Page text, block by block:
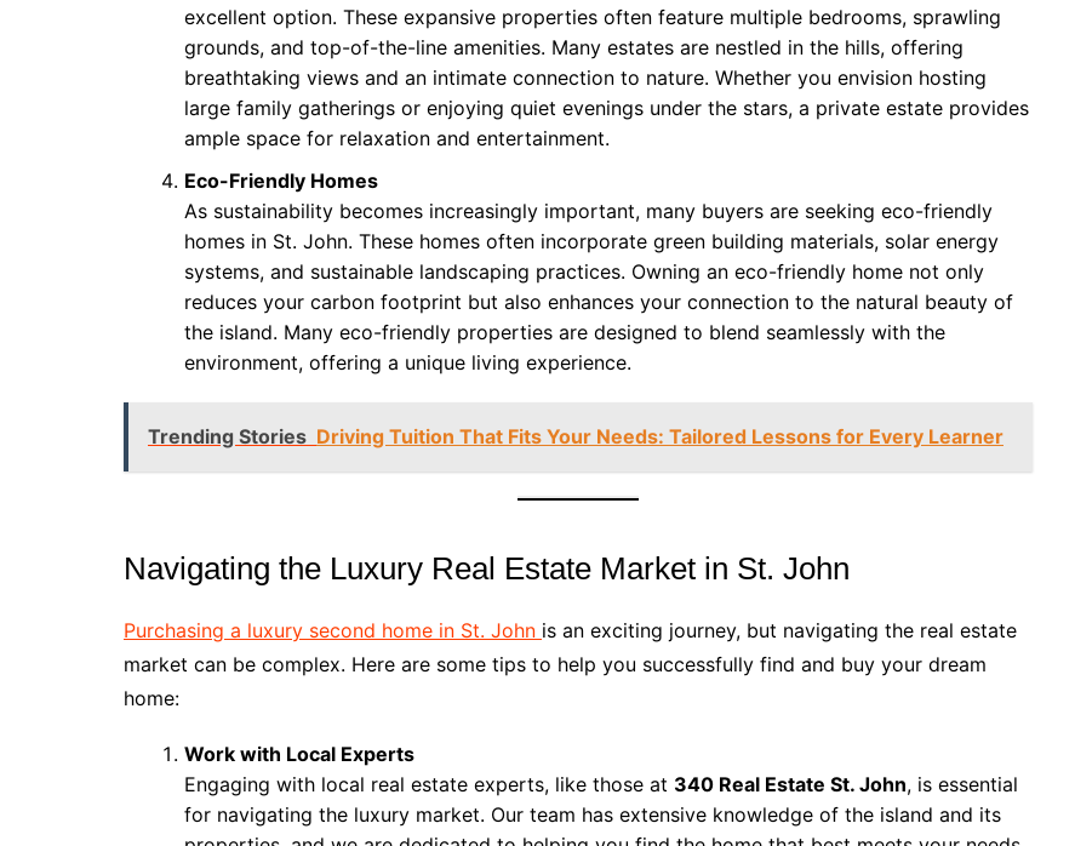
excellent option. These expansive properties often feature multiple bedrooms, sprawling
grounds, and top-of-the-line amenities. Many estates are nestled in the hills, offering
breathtaking views and an intimate connection to nature. Whether you envision hosting
large family gatherings or enjoying quiet evenings under the stars, a private estate provides
ample space for relaxation and entertainment.
Eco-Friendly Homes
As sustainability becomes increasingly important, many buyers are seeking eco-friendly
homes in St. John. These homes often incorporate green building materials, solar energy
systems, and sustainable landscaping practices. Owning an eco-friendly home not only
reduces your carbon footprint but also enhances your connection to the natural beauty of
the island. Many eco-friendly properties are designed to blend seamlessly with the
environment, offering a unique living experience.
Trending Stories Driving Tuition That Fits Your Needs: Tailored Lessons for Every Learner
Navigating the Luxury Real Estate Market in St. John
Purchasing a luxury second home in St. John is an exciting journey, but navigating the real estate
market can be complex. Here are some tips to help you successfully find and buy your dream
home:
Work with Local Experts
Engaging with local real estate experts, like those at 340 Real Estate St. John, is essential
for navigating the luxury market. Our team has extensive knowledge of the island and its